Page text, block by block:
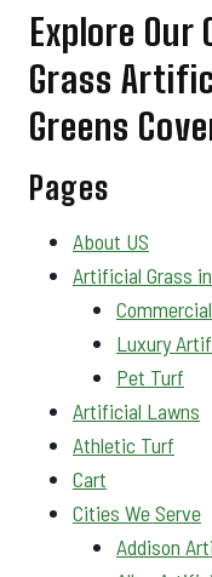
Explore
Grass
Greens
Pages
About US
Artificial Grass
Luxury
Pet Turf
Artificial Lawns
Athletic Turf
Cart
Cities We Serve
Addison